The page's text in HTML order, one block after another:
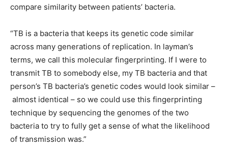
compare similarity between patients’ bacteria.
“TB is a bacteria that keeps its genetic code similar
across many generations of replication. In layman’s
terms, we call this molecular fingerprinting. If I were to
transmit TB to somebody else, my TB bacteria and that
person’s TB bacteria’s genetic codes would look similar –
almost identical – so we could use this fingerprinting
technique by sequencing the genomes of the two
bacteria to try to fully get a sense of what the likelihood
of transmission was.”